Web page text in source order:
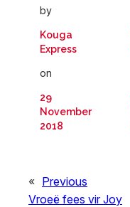
by
Kouga
Express
on
29
November
2018
« Previous
Vroeë fees vir Joy